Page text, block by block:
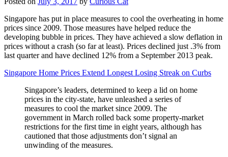
Singapore has put in place measures to cool the overheating in home
prices since 2009. Those measures have helped reduce the
developing bubble in prices. They have achieved a slow deflation in
prices without a crash (so far at least). Prices declined just .3% from
last quarter and have declined 12% from a September 2013 peak.
Singapore Home Prices Extend Longest Losing Streak on Curbs
Singapore’s leaders, determined to keep a lid on home
prices in the city-state, have unleashed a series of
measures to cool the market since 2009. The
government in March rolled back some property-market
restrictions for the first time in eight years, although has
cautioned that those adjustments don’t signal an
unwinding of the measures.